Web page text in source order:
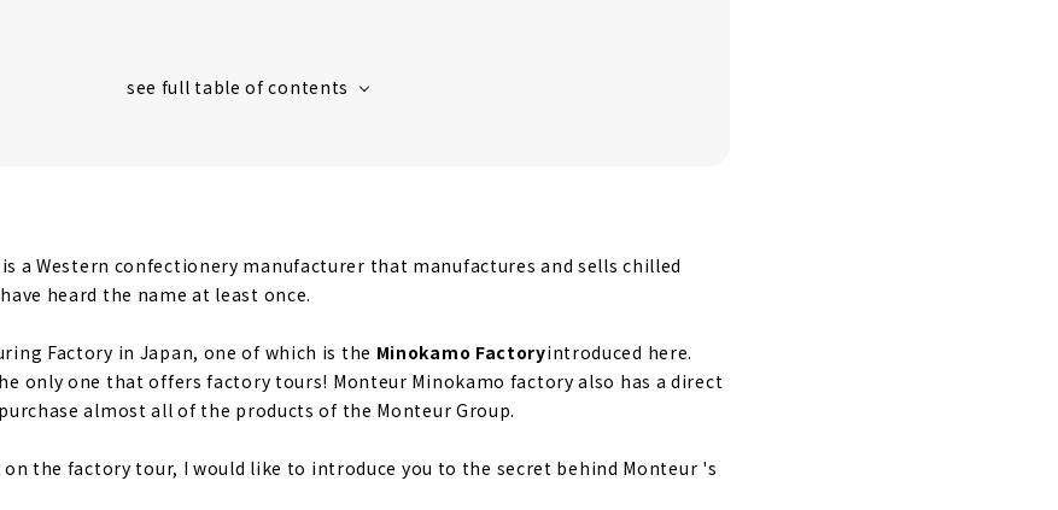
③ “Fun” Make snack time more fun
milk! "Milk Soft Serve Ice Cream"
is a Western confectionery manufacturer that manufactures and sells chilled
heard the name at least once.
Factory in Japan, one of which is the Minokamo Factoryintroduced here.
only one that offers factory tours! Monteur Minokamo factory also has a direct
almost all of the products of the Monteur Group.
the factory tour, I would like to introduce you to the secret behind Monteur 's